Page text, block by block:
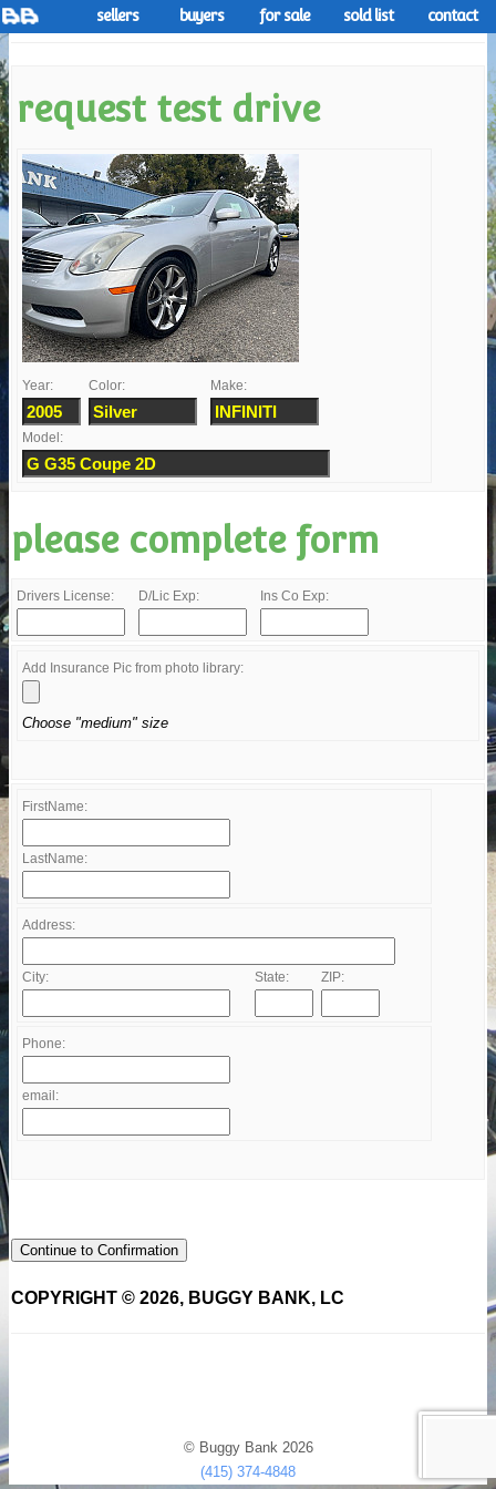
sellers buyers for sale sold list contact
request test drive
Year: Color: Make:
Model:
please complete form
Drivers License: D/Lic Exp: Ins Co Exp:
Add Insurance Pic from photo library:
Choose "medium" size
FirstName:
LastName:
Address:
City: State: ZIP:
Phone:
email:
Continue to Confirmation
COPYRIGHT © 2026, BUGGY BANK, LC
© Buggy Bank 2026
(415) 374-4848